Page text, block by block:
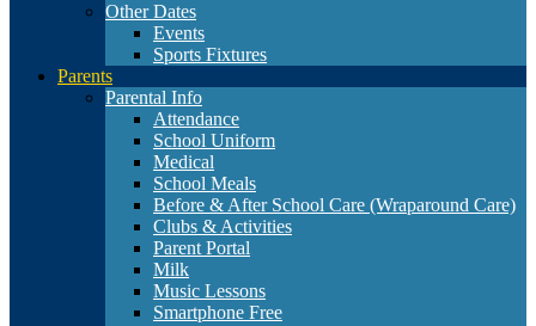
Other Dates
Events
Sports Fixtures
Parents
Parental Info
Attendance
School Uniform
Medical
School Meals
Before & After School Care (Wraparound Care)
Clubs & Activities
Parent Portal
Milk
Music Lessons
Smartphone Free